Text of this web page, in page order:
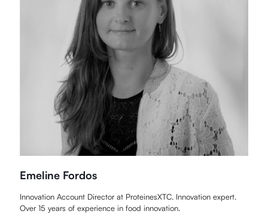
Emeline Fordos
Innovation Account Director at ProteinesXTC. Innovation expert.
Over 15 years of experience in food innovation.